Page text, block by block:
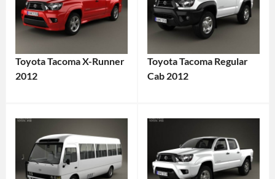
Toyota Tacoma X-Runner
2012
Toyota Tacoma Regular
Cab 2012